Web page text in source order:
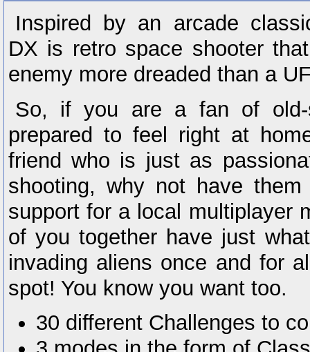
Inspired by an arcade
DX is retro space shooter
enemy more dreaded than a
So, if you are a fan of old-
prepared to feel right at
friend who is just as
shooting, why not have
support for a local multiplayer
of you together have just
invading aliens once and for
spot! You know you want too.
30 different Challenges to